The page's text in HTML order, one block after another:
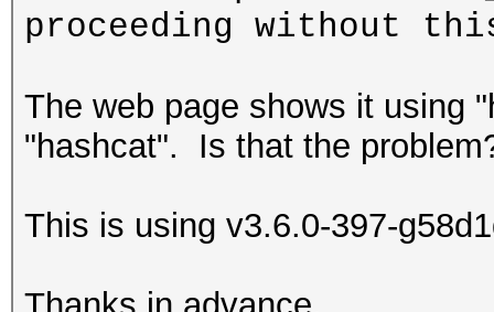
proceeding without
The web page shows it using
"hashcat". Is that the
This is using v3.6.0-397-